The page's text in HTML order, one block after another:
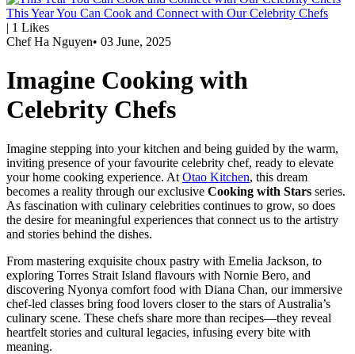
This Year You Can Cook and Connect with Our Celebrity Chefs
| 1 Likes
Chef Ha Nguyen• 03 June, 2025
Imagine Cooking with
Celebrity Chefs
Imagine stepping into your kitchen and being guided by the warm,
inviting presence of your favourite celebrity chef, ready to elevate
your home cooking experience. At Otao Kitchen, this dream
becomes a reality through our exclusive Cooking with Stars series.
As fascination with culinary celebrities continues to grow, so does
the desire for meaningful experiences that connect us to the artistry
and stories behind the dishes.
From mastering exquisite choux pastry with Emelia Jackson, to
exploring Torres Strait Island flavours with Nornie Bero, and
discovering Nyonya comfort food with Diana Chan, our immersive
chef-led classes bring food lovers closer to the stars of Australia’s
culinary scene. These chefs share more than recipes—they reveal
heartfelt stories and cultural legacies, infusing every bite with
meaning.